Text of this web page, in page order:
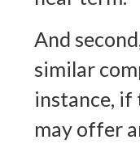
And
similar
instance, if
may offer